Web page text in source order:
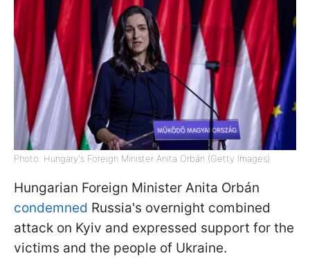
Photo: Hungary's Foreign Minister Anita Orbán (Getty Images)
Hungarian Foreign Minister Anita Orbán
condemned Russia's overnight combined
attack on Kyiv and expressed support for the
victims and the people of Ukraine.